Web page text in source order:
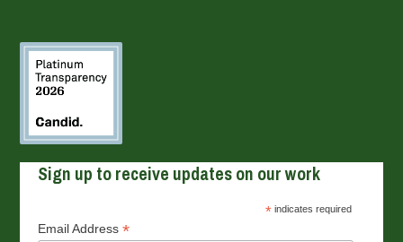
Sign up to receive updates on our work
* indicates required
Email Address*